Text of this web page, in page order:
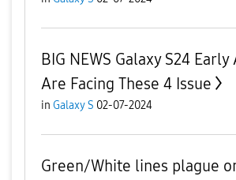
BIG NEWS Galaxy S24
Are Facing These 4 Issue
in Galaxy S 02-07-2024
Green/White lines plague